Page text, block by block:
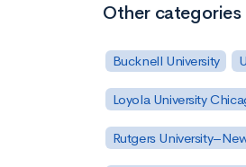
Other
Bucknell University
Loyola University
Rutgers